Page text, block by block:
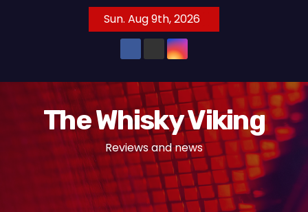
t
Sun. Aug 9th, 2026
The Whisky Viking
Reviews and news